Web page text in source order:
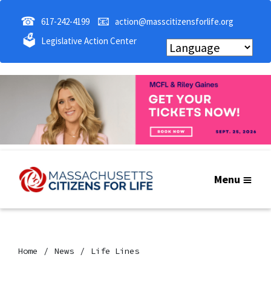
☎ 617-242-4199 📧 action@masscitizensforlife.org
🗳 Legislative Action Center
Menu
Home News Life Lines